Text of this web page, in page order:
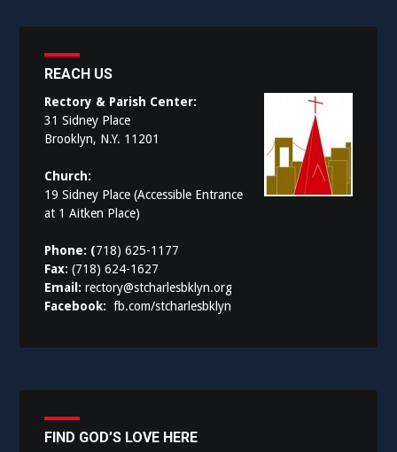
REACH US
Rectory & Parish Center:
31 Sidney Place
Brooklyn, N.Y. 11201
Church:
19 Sidney Place (Accessible Entrance
at 1 Aitken Place)
Phone: (718) 625-1177
Fax:(718) 624-1627
Email:rectory@stcharlesbklyn.org
Facebook:fb.com/stcharlesbklyn
FIND GOD’S LOVE HERE